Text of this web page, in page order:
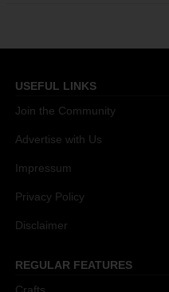
USEFUL LINKS
Join the Community
Advertise with Us
Impressum
Privacy Policy
Disclaimer
REGULAR FEATURES